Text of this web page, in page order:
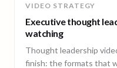
VIDEO STRATEGY
Executive thought
watching
Thought leadership
finish: the formats that